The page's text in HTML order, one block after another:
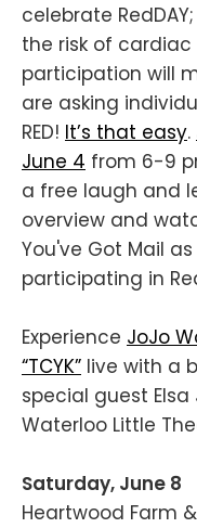
celebrate
the risk of cardiac
participation will
are asking
RED! It’s that easy.
June 4 from 6-9
a free laugh and
overview and
You've Got Mail
participating in
Experience JoJo
“TCYK” live with a
special guest
Waterloo Little
Saturday, June 8
Heartwood Farm